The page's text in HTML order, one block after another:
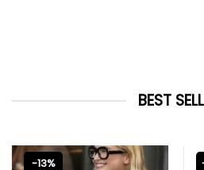
BEST
-13%